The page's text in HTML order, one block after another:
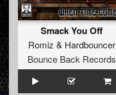
Smack You Off
Romiz & Hardbouncer
Bounce Back Records